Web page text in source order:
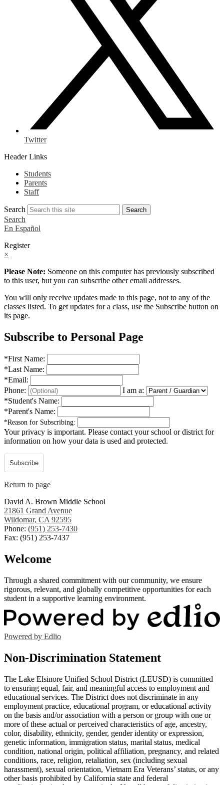
Twitter
Header Links
Students
Parents
Staff
Search Search
Search
En Español
Register
×
Please Note: Someone on this computer has previously subscribed
to this user, but you can subscribe other email addresses.
You will only receive updates made to this page, not to any of the
classes listed. To get updates for a class, use the Subscribe button on
its page.
Subscribe to Personal Page
*First Name:
*Last Name:
*Email:
Phone:
I am a:
*Student's Name:
*Parent's Name:
*Reason for Subscribing:
Your privacy is important. Please contact your school or district for
information on how your data is used and protected.
Subscribe
Return to page
David A. Brown Middle School
21861 Grand Avenue
Wildomar, CA 92595
Phone: (951) 253-7430
Fax: (951) 253-7437
Welcome
Through a shared commitment with our community, we ensure
rigorous, relevant, and globally competitive opportunities for each
student in a supportive learning environment.
Powered by Edlio
Non-Discrimination Statement
The Lake Elsinore Unified School District (LEUSD) is committed
to ensuring equal, fair, and meaningful access to employment and
educational services. The District does not discriminate in any
employment practice, educational program, or educational activity
on the basis and/or association with a person or group with one or
more of these actual or perceived characteristics of age, ancestry,
color, disability, ethnicity, gender, gender identity or expression,
genetic information, immigration status, marital status, medical
condition, national origin, political affiliation, pregnancy, and related
conditions, race, religion, retaliation, sex (including sexual
harassment), sexual orientation, Vietnam Era Veterans’ status, or any
other basis prohibited by California state and federal